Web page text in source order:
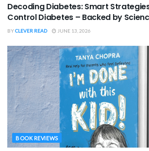
Decoding Diabetes: Smart
Control Diabetes – Backed by
BYCLEVER READ JUNE 13, 2026
BOOK REVIEWS